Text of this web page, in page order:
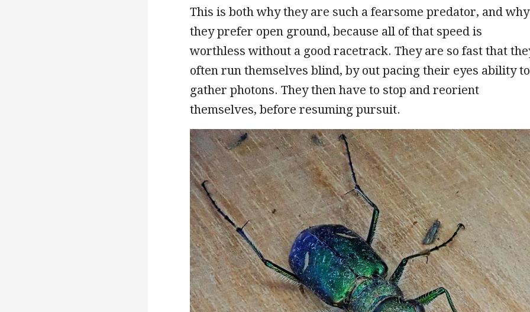
This is both why they are such a fearsome predator, and why
they prefer open ground, because all of that speed is
worthless without a good racetrack. They are so fast that
often run themselves blind, by out pacing their eyes ability to
gather photons. They then have to stop and reorient
themselves, before resuming pursuit.